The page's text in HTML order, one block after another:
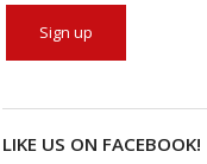
LIKE US ON FACEBOOK!